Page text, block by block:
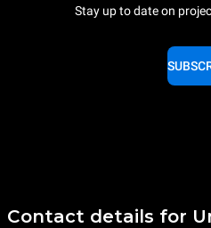
Stay up to date on
Contact details for